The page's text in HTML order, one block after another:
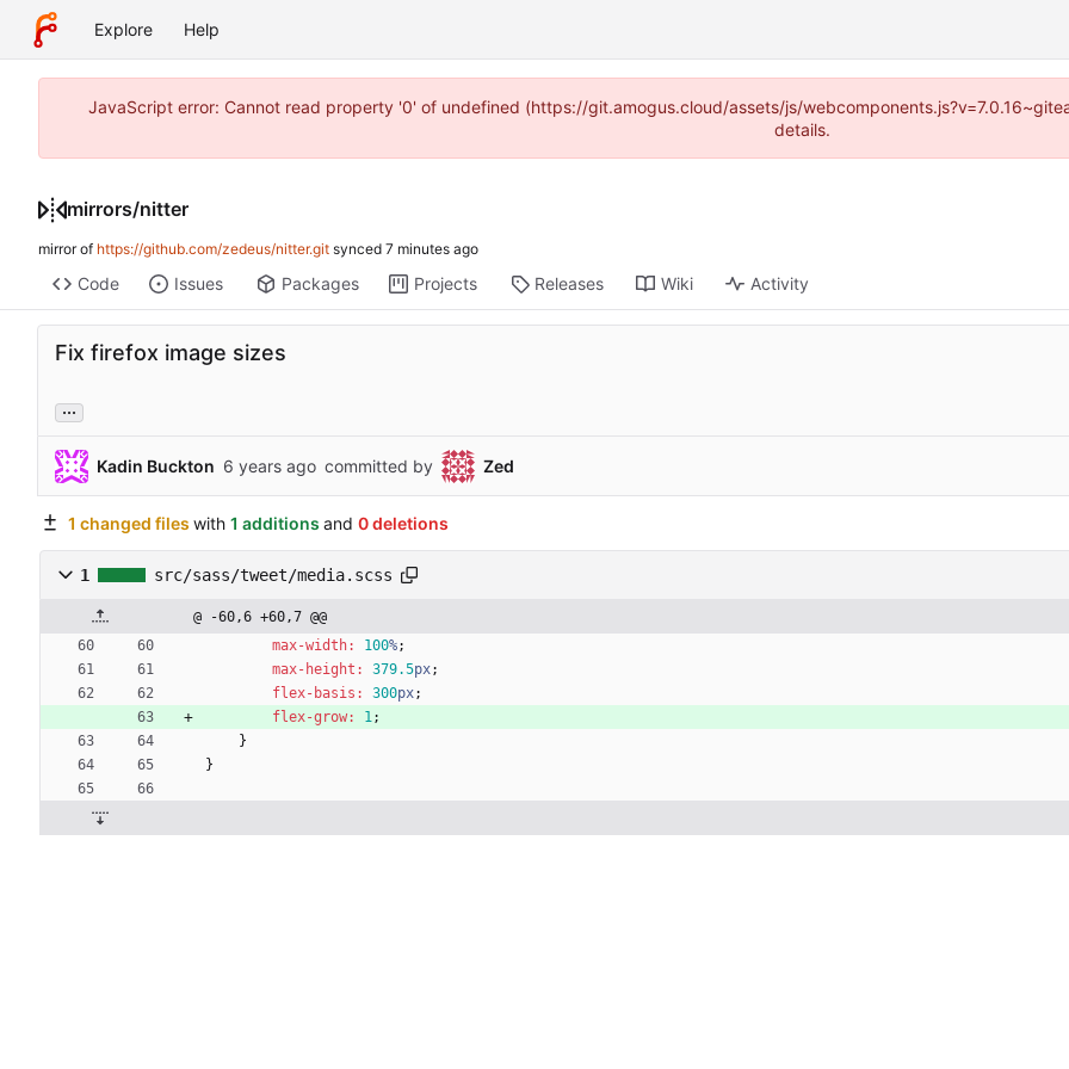
Explore Help
JavaScript error: Cannot read property '0' of undefined (https://git.amogus.cloud/assets/js/
details.
mirrors/nitter
mirror of https://github.com/zedeus/nitter.git synced
Code Issues Packages Projects Releases Wiki Activity
Fix firefox image sizes
...
Kadin Buckton committed by Zed
1 changed files with 1 additions and 0 deletions
1 src/sass/tweet/media.scss
@ -60,6 +60,7 @@
max-width: 100%;
max-height : 379.5px;
flex-basis : 300px;
flex-grow: 1;
}
}